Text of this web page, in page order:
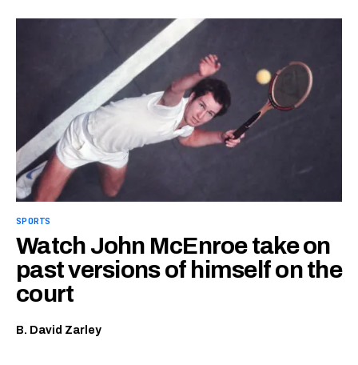
SPORTS
Watch John McEnroe take on
past versions of himself on the
court
B. David Zarley